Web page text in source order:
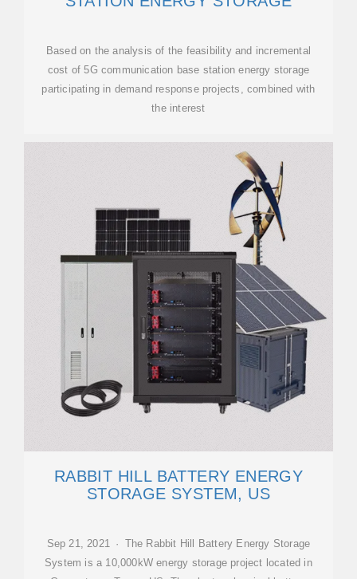
Based on the analysis of the feasibility and incremental
cost of 5G communication base station energy storage
participating in demand response projects, combined with
the interest
RABBIT HILL BATTERY ENERGY
STORAGE SYSTEM, US
Sep 21, 2021 · The Rabbit Hill Battery Energy Storage
System is a 10,000kW energy storage project located in